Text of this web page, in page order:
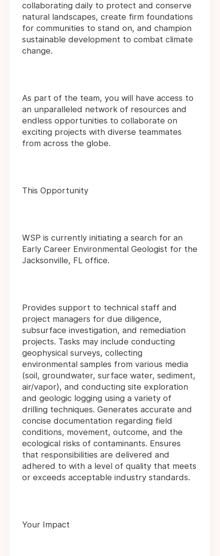
collaborating daily to protect and conserve
natural landscapes, create firm foundations
for communities to stand on, and champion
sustainable development to combat climate
change.
As part of the team, you will have access to
an unparalleled network of resources and
endless opportunities to collaborate on
exciting projects with diverse teammates
from across the globe.
This Opportunity
WSP is currently initiating a search for an
Early Career Environmental Geologist for the
Jacksonville, FL office.
Provides support to technical staff and
project managers for due diligence,
subsurface investigation, and remediation
projects. Tasks may include conducting
geophysical surveys, collecting
environmental samples from various media
(soil, groundwater, surface water, sediment,
air/vapor), and conducting site exploration
and geologic logging using a variety of
drilling techniques. Generates accurate and
concise documentation regarding field
conditions, movement, outcome, and the
ecological risks of contaminants. Ensures
that responsibilities are delivered and
adhered to with a level of quality that meets
or exceeds acceptable industry standards.
Your Impact